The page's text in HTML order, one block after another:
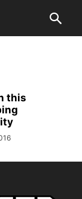
this